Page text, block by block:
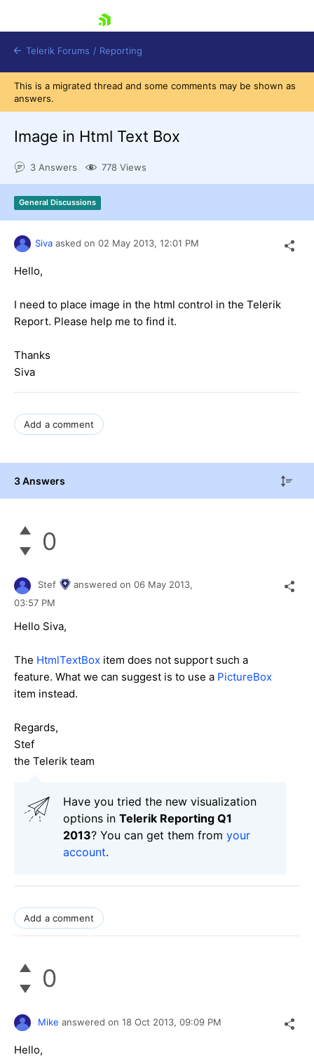
Shopping cart
Login
Contact Us
Try now
Telerik Forums / Reporting
This is a migrated thread and some comments may be shown as
answers.
Image in Html Text Box
3 Answers 778 Views
General Discussions
Siva asked on 02 May 2013, 12:01 PM
Hello,
I need to place image in the html control in the Telerik
Report. Please help me to find it.
Thanks
Siva
Add a comment
3 Answers
0
Stef answered on 06 May 2013,
03:57 PM
Hello Siva,
The HtmlTextBox item does not support such a
feature. What we can suggest is to use a PictureBox
item instead.
Regards,
Stef
the Telerik team
Have you tried the new visualization
options in Telerik Reporting Q1
2013? You can get them from your
account.
Add a comment
0
Mike answered on 18 Oct 2013, 09:09 PM
Hello,